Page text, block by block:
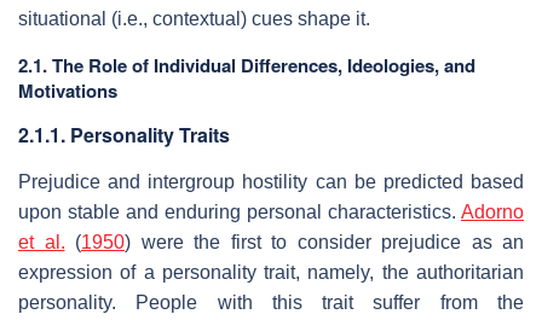
situational (i.e., contextual) cues shape it.
2.1. The Role of Individual Differences, Ideologies, and
Motivations
2.1.1. Personality Traits
Prejudice and intergroup hostility can be predicted based
upon stable and enduring personal characteristics. Adorno
et al. (1950) were the first to consider prejudice as an
expression of a personality trait, namely, the authoritarian
personality. People with this trait suffer from the